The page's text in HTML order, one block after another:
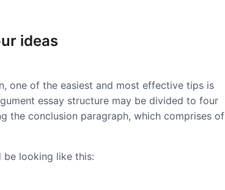
ideas
one of the easiest and most effective tips is
essay structure may be divided to four
the conclusion paragraph, which comprises of
be looking like this: